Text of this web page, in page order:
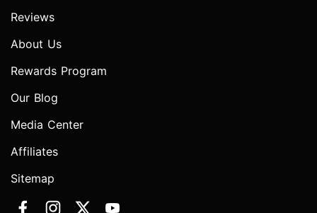
Reviews
About Us
Rewards Program
Our Blog
Media Center
Affiliates
Sitemap